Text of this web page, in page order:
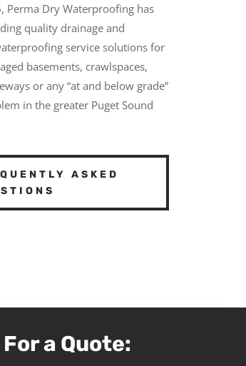
Perma Dry Waterproofing has
quality drainage and
service solutions for
basements, crawlspaces,
or any “at and below grade”
in the greater Puget Sound
ASKED
a Quote: